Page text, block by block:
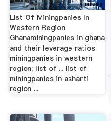
List Of Miningpanies In
Western Region
Ghanaminingpanies in ghana
and their leverage ratios
miningpanies in western
region; list of ... list of
miningpanies in ashanti
region ...